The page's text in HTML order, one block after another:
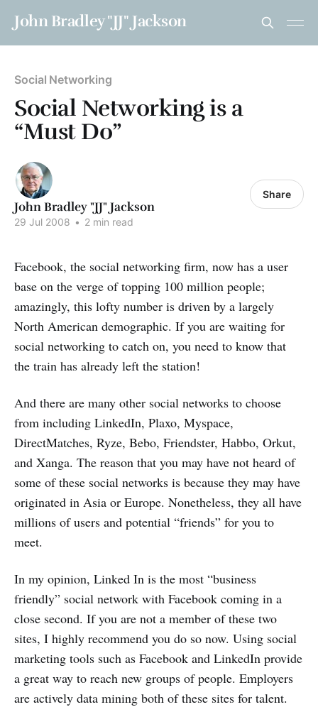
John Bradley "JJ" Jackson
Social Networking
Social Networking is a
“Must Do”
John Bradley "JJ" Jackson
29 Jul 2008 • 2 min read
Share
Facebook, the social networking firm, now has a user
base on the verge of topping 100 million people;
amazingly, this lofty number is driven by a largely
North American demographic. If you are waiting for
social networking to catch on, you need to know that
the train has already left the station!
And there are many other social networks to choose
from including LinkedIn, Plaxo, Myspace,
DirectMatches, Ryze, Bebo, Friendster, Habbo, Orkut,
and Xanga. The reason that you may have not heard of
some of these social networks is because they may have
originated in Asia or Europe. Nonetheless, they all have
millions of users and potential “friends” for you to
meet.
In my opinion, Linked In is the most “business
friendly” social network with Facebook coming in a
close second. If you are not a member of these two
sites, I highly recommend you do so now. Using social
marketing tools such as Facebook and LinkedIn provide
a great way to reach new groups of people. Employers
are actively data mining both of these sites for talent.